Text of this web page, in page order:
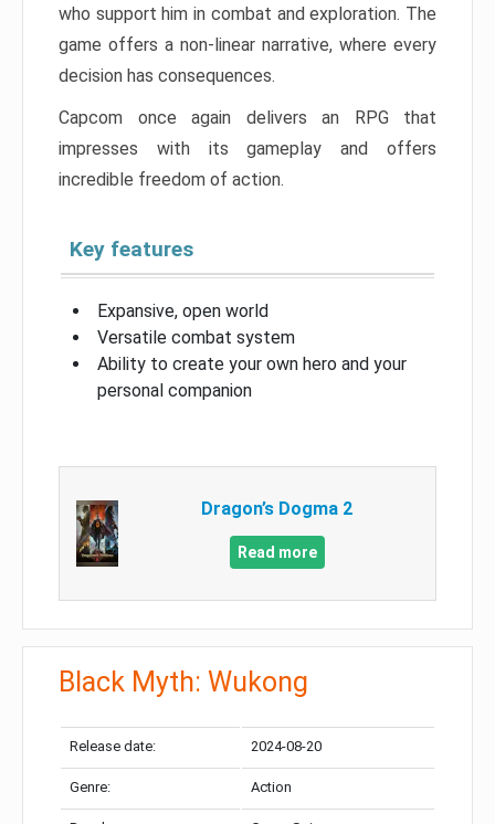
who support him in combat and exploration. The
game offers a non-linear narrative, where every
decision has consequences.
Capcom once again delivers an RPG that
impresses with its gameplay and offers
incredible freedom of action.
Key features
Expansive, open world
Versatile combat system
Ability to create your own hero and your
personal companion
Dragon’s Dogma 2
Read more
Black Myth: Wukong
Release date: 2024-08-20
Genre: Action